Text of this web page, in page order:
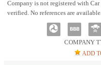
COMPANY
ADD
Company is not registered with
verified. No references are available.